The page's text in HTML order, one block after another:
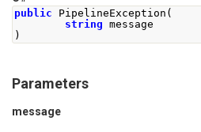
public PipelineException (
string message
)
Parameters
message